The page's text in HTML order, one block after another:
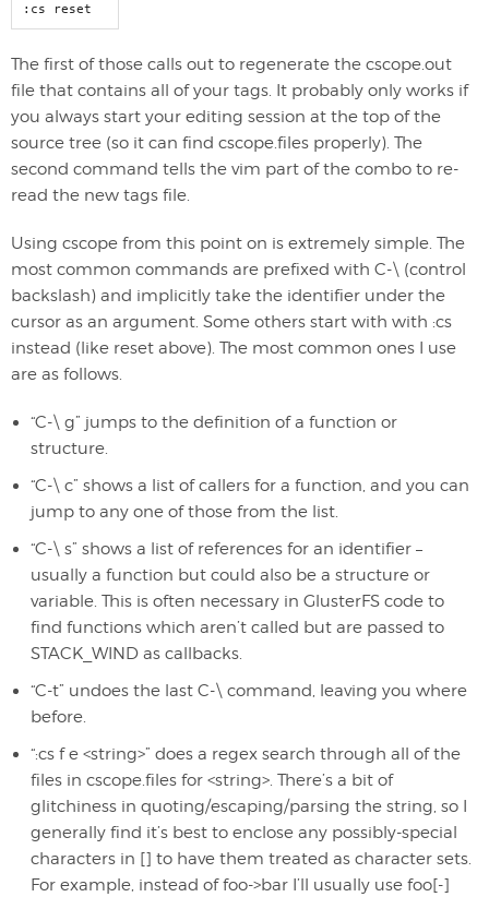
:cs reset
The first of those calls out to regenerate the cscope.out
file that contains all of your tags. It probably only works if
you always start your editing session at the top of the
source tree (so it can find cscope.files properly). The
second command tells the vim part of the combo to re-
read the new tags file.
Using cscope from this point on is extremely simple. The
most common commands are prefixed with C-\ (control
backslash) and implicitly take the identifier under the
cursor as an argument. Some others start with with :cs
instead (like reset above). The most common ones I use
are as follows.
“C-\ g” jumps to the definition of a function or
structure.
“C-\ c” shows a list of callers for a function, and you can
jump to any one of those from the list.
“C-\ s” shows a list of references for an identifier –
usually a function but could also be a structure or
variable. This is often necessary in GlusterFS code to
find functions which aren’t called but are passed to
STACK_WIND as callbacks.
“C-t” undoes the last C-\ command, leaving you where
before.
“:cs f e <string>” does a regex search through all of the
files in cscope.files for <string>. There’s a bit of
glitchiness in quoting/escaping/parsing the string, so I
generally find it’s best to enclose any possibly-special
characters in [] to have them treated as character sets.
For example, instead of foo->bar I’ll usually use foo[-]